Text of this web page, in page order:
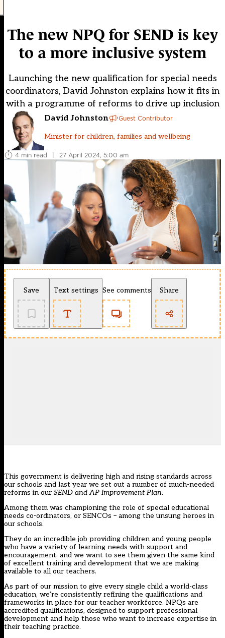
The new NPQ for SEND is key
to a more inclusive system
Launching the new qualification for special needs
coordinators, David Johnston explains how it fits in
with a programme of reforms to drive up inclusion
David Johnston Guest Contributor
Minister for children, families and wellbeing
4 min read | 27 April 2024, 5:00 am
Save Text settings See comments Share
This government is delivering high and rising standards across
our schools and last year we set out a number of much-needed
reforms in our SEND and AP Improvement Plan.
Among them was championing the role of special educational
needs co-ordinators, or SENCOs – among the unsung heroes in
our schools.
They do an incredible job providing children and young people
who have a variety of learning needs with support and
encouragement, and we want to see them given the same kind
of excellent training and development that we are making
available to all our teachers.
As part of our mission to give every single child a world-class
education, we’re consistently refining the qualifications and
frameworks in place for our teacher workforce. NPQs are
accredited qualifications, designed to support professional
development and help those who want to increase expertise in
their teaching practice.